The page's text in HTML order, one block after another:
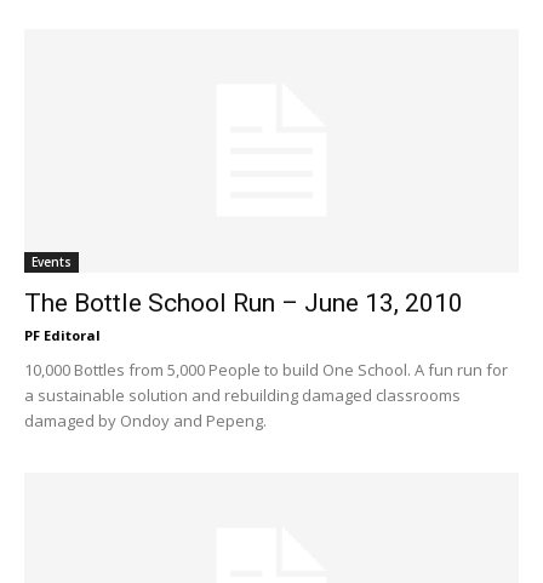
Events
The Bottle School Run – June 13, 2010
PF Editoral
10,000 Bottles from 5,000 People to build One School. A fun run for
a sustainable solution and rebuilding damaged classrooms
damaged by Ondoy and Pepeng.